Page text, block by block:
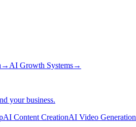
→ AI Growth Systems→
your business.
AI Content CreationAI Video Generation